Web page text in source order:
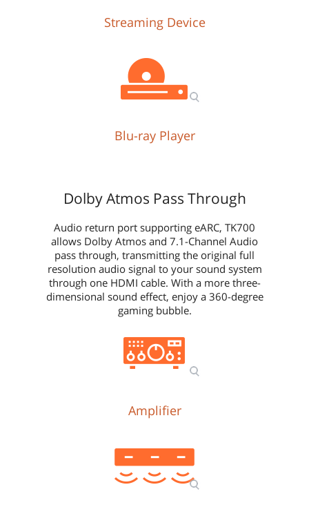
Streaming Device
Blu-ray Player
Dolby Atmos Pass Through
Audio return port supporting eARC, TK700
allows Dolby Atmos and 7.1-Channel Audio
pass through, transmitting the original full
resolution audio signal to your sound system
through one HDMI cable. With a more three-
dimensional sound effect, enjoy a 360-degree
gaming bubble.
Amplifier